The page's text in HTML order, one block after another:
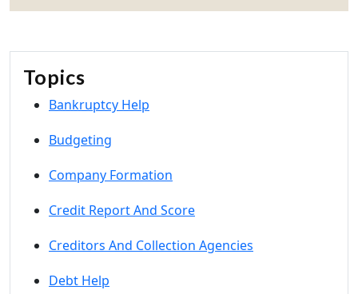
Topics
Bankruptcy Help
Budgeting
Company Formation
Credit Report And Score
Creditors And Collection Agencies
Debt Help